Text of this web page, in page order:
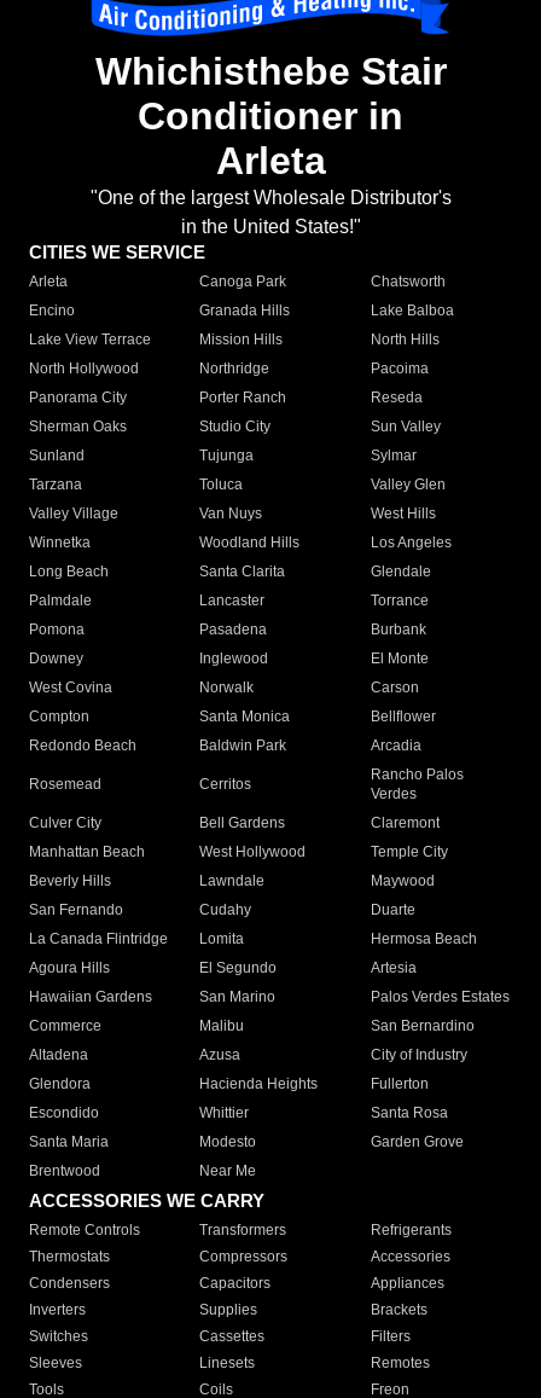
Whichisthebe Stair
Conditioner in
Arleta
"One of the largest Wholesale Distributor's
in the United States!"
CITIES WE SERVICE
Arleta Canoga Park
Chatsworth
Encino
Granada Hills
Lake Balboa
Lake View Terrace
Mission Hills
North Hills
North Hollywood
Northridge
Pacoima
Panorama City
Porter Ranch
Reseda
Sherman Oaks
Studio City
Sun Valley
Sunland
Tujunga
Sylmar
Tarzana
Toluca
Valley Glen
Valley Village
Van Nuys
West Hills
Winnetka
Woodland Hills
Los Angeles
Long Beach
Santa Clarita
Glendale
Palmdale
Lancaster
Torrance
Pomona
Pasadena
Burbank
Downey
Inglewood
El Monte
West Covina
Norwalk
Carson
Compton
Santa Monica
Bellflower
Redondo Beach
Baldwin Park Arcadia
Rosemead Cerritos
Rancho Palos
Verdes
Culver City
Bell Gardens
Claremont
Manhattan Beach
West Hollywood
Temple City
Beverly Hills
Lawndale
Maywood
San Fernando
Cudahy
Duarte
La Canada Flintridge
Lomita
Hermosa Beach
Agoura Hills
El Segundo
Artesia
Hawaiian Gardens
San Marino
Palos Verdes Estates
Commerce
Malibu
San Bernardino
Altadena
Azusa
City of Industry
Glendora
Hacienda Heights
Fullerton
Escondido
Whittier
Santa Rosa
Santa Maria
Modesto
Garden Grove
Brentwood
Near Me
ACCESSORIES WE CARRY
Remote Controls Transformers
Refrigerants
Thermostats
Compressors
Accessories
Condensers
Capacitors
Appliances
Inverters
Supplies
Brackets
Switches
Cassettes
Filters
Sleeves
Linesets
Remotes
Tools
Coils Freon